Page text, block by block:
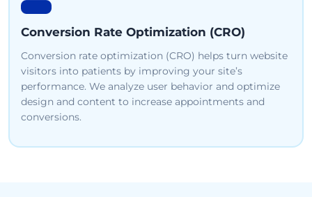
Conversion Rate Optimization (CRO)
Conversion rate optimization (CRO) helps turn website
visitors into patients by improving your site’s
performance. We analyze user behavior and optimize
design and content to increase appointments and
conversions.